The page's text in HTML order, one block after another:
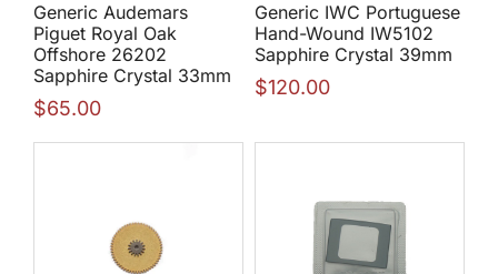
Generic Audemars
Piguet Royal Oak
Offshore 26202
Sapphire Crystal 33mm
$65.00
Generic IWC Portuguese
Hand-Wound IW5102
Sapphire Crystal 39mm
$120.00